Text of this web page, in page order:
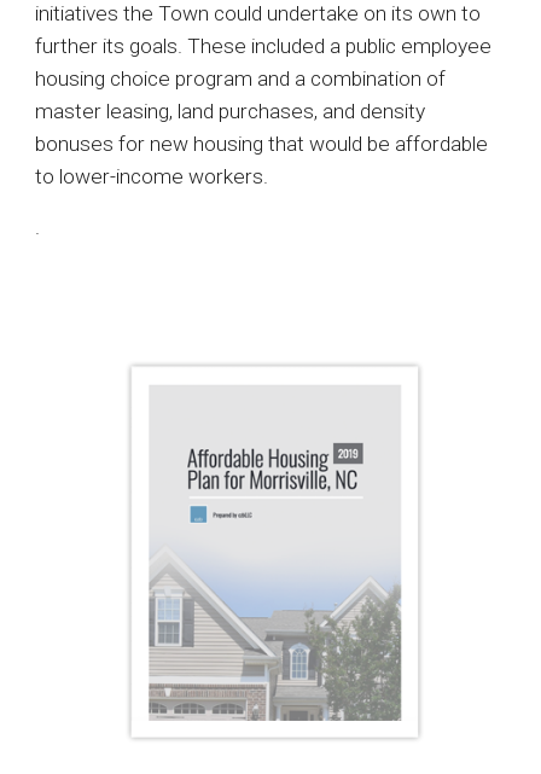
initiatives the Town could undertake on its own to
further its goals. These included a public employee
housing choice program and a combination of
master leasing, land purchases, and density
bonuses for new housing that would be affordable
to lower-income workers.
.